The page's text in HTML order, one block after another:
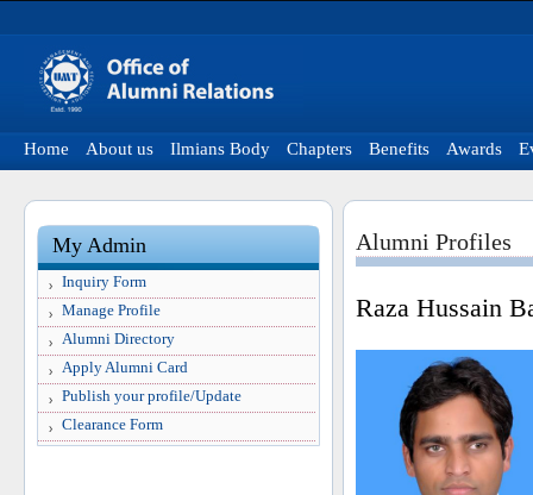
Home About us Ilmians Body Chapters Benefits Awards
My Admin
Inquiry Form
Manage Profile
Alumni Directory
Apply Alumni Card
Publish your profile/Update
Clearance Form
Alumni Profiles
Raza Hussain